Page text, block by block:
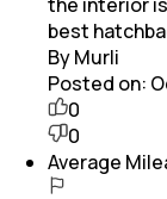
best
By Murli
Posted on:
0
0
Average